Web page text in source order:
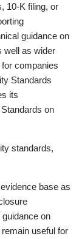
10-K filing, or
guidance on
well as wider
companies
Standards
its
on
standards,
base as
on
useful for